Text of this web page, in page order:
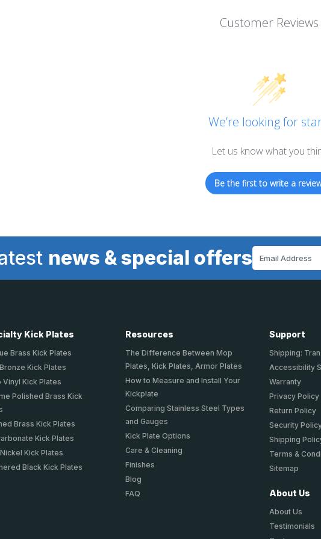
Customer Reviews
We’re looking for
Let us know what you
Be the first to write a
news & special offers
Kick Plates
Brass Kick Plates
Kick Plates
Vinyl Kick Plates
Polished Brass Kick
Brass Kick Plates
Kick Plates
Kick Plates
Black Kick Plates
Resources
The Difference Between Mop
Plates, Kick Plates, Armor Plates
How to Measure and Install Your
Kickplate
Comparing Stainless Steel Types
and Gauges
Kick Plate Options
Care & Cleaning
Finishes
Blog
FAQ
Support
Shipping:
Accessibility
Warranty
Privacy Policy
Return Policy
Security
Shipping
Terms &
Sitemap
About Us
About Us
Testimonials